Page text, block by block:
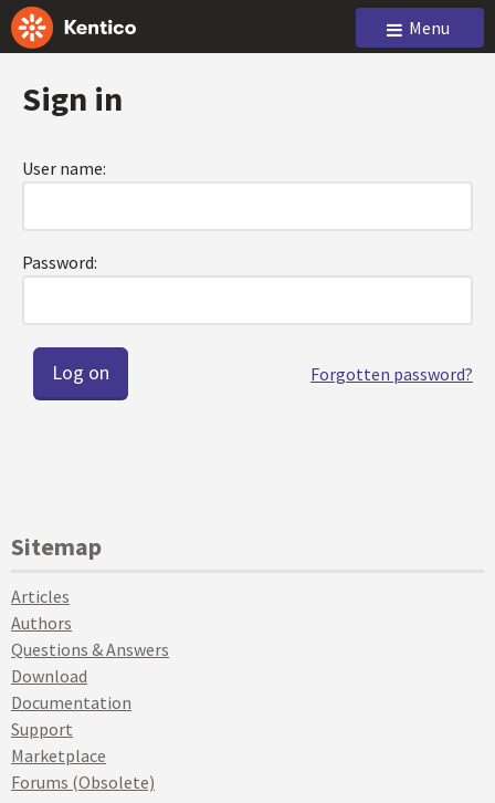
Menu
Sign in
User name:
Password:
Forgotten password?
Sitemap
Articles
Authors
Questions & Answers
Download
Documentation
Support
Marketplace
Forums (Obsolete)